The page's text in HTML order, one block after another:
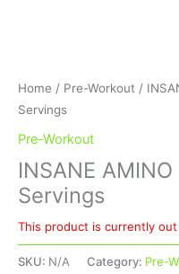
Home / Pre-Workout /
Servings
Pre-Workout
INSANE
Servings
This product is currently
SKU: N/A Category: Pre-